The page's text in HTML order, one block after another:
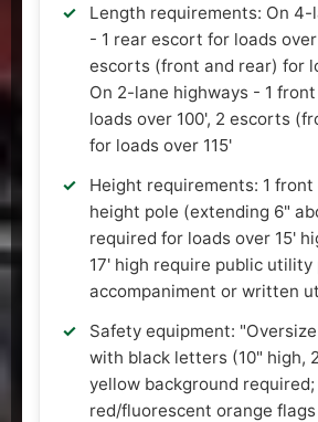
Length requirements: On 4-
- 1 rear escort for loads over
escorts (front and rear) for
On 2-lane highways - 1
loads over 100', 2 escorts
for loads over 115'
Height requirements: 1
height pole (extending 6"
required for loads over 15'
17' high require public utility
accompaniment or written
Safety equipment:
with black letters (10" high,
yellow background required;
red/fluorescent orange flags